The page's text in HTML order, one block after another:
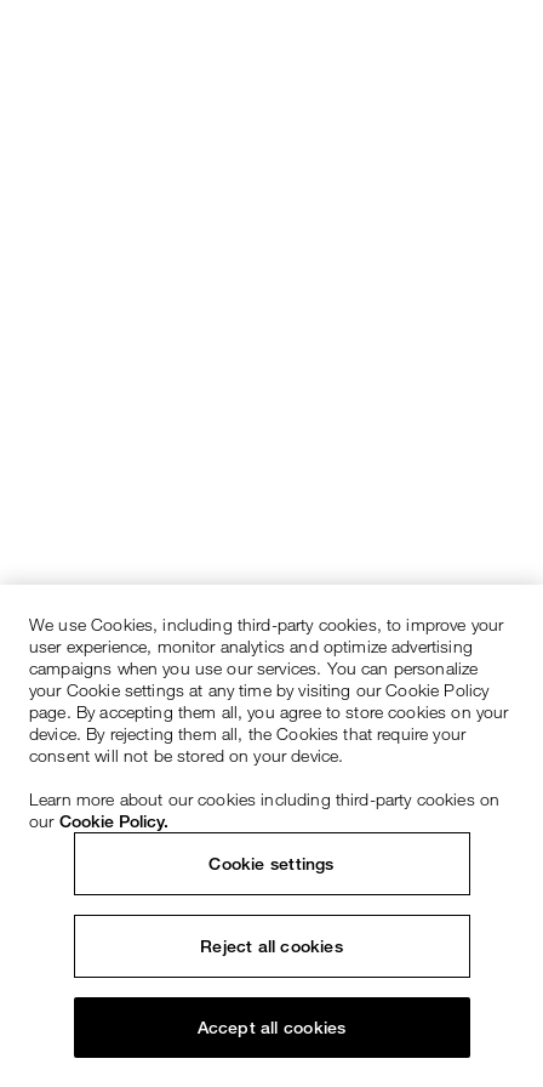
We use Cookies, including third-party cookies, to improve your
user experience, monitor analytics and optimize advertising
campaigns when you use our services. You can personalize
your Cookie settings at any time by visiting our Cookie Policy
page. By accepting them all, you agree to store cookies on your
device. By rejecting them all, the Cookies that require your
consent will not be stored on your device.
Learn more about our cookies including third-party cookies on
our Cookie Policy.
Cookie settings
Reject all cookies
Accept all cookies